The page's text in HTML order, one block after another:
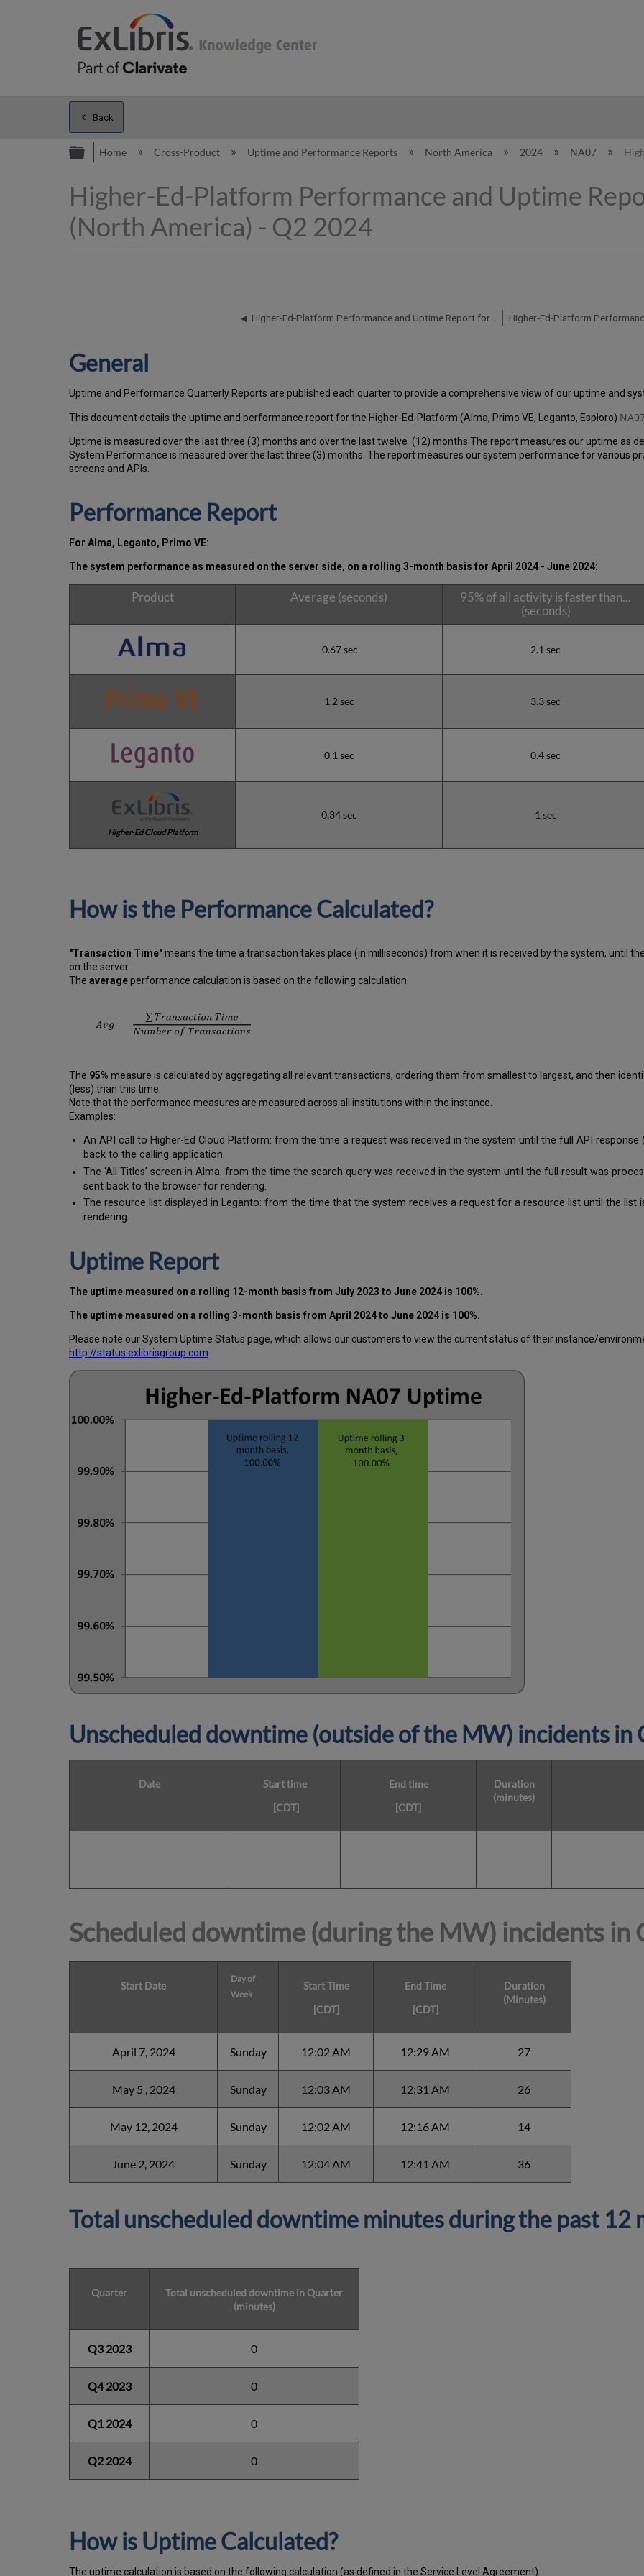
Back
Expand/collapse global hierarchy
Home Cross-Product Uptime and Performance Reports North America 2024 NA07
Higher-Ed-Platform Performance and Uptime
(North America) - Q2 2024
Higher-Ed-Platform Performance and Uptime Report for NA07 Instance (North America) - Q1 2024
General
Uptime and Performance Quarterly Reports are published each quarter to provide a comprehensive view of our uptime and
This document details the uptime and performance report for the Higher-Ed-Platform (Alma, Primo VE, Leganto, Esploro)
Uptime is measured over the last three (3) months and over the last twelve (12) months.The report measures our uptime as
System Performance is measured over the last three (3) months. The report measures our system performance for various
screens and APIs.
Performance Report
For Alma, Leganto, Primo VE:
The system performance as measured on the server side, on a rolling 3-month basis for April 2024 - June 2024:
Product Average (seconds)
95% of all activity is faster than...
(seconds)
0.67 sec 2.1 sec
1.2 sec 3.3 sec
0.1 sec 0.4 sec
Higher-Ed Cloud Platform
0.34 sec 1 sec
How is the Performance Calculated?
"Transaction Time"means the time a transaction takes place (in milliseconds) from when it is received by the system, until
on the server.
The averageperformance calculation is based on the following calculation
The 95% measure is calculated by aggregating all relevant transactions, ordering them from smallest to largest, and then
(less) than this time.
Note that the performance measures are measured across all institutions within the instance.
Examples:
An API call to Higher-Ed Cloud Platform: from the time a request was received in the system until the full API
back to the calling application
The ‘All Titles’ screen in Alma: from the time the search query was received in the system until the full result was
sent back to the browser for rendering.
The resource list displayed in Leganto: from the time that the system receives a request for a resource list until the
rendering.
Uptime Report
The uptime measured on a rolling 12-month basis from July 2023 to June 2024 is 100%.
The uptime measured on a rolling 3-month basis from April 2024 to June 2024 is 100%.
Please note our System Uptime Status page, which allows our customers to view the current status of their instance/
http://status.exlibrisgroup.com
Unscheduled downtime (outside of the MW) incidents in
Date
Start time
[CDT]
End time
[CDT]
Duration
(minutes)
Scheduled downtime (during the MW) incidents in
Start Date
Day of
Week
Start Time
[CDT]
End Time
[CDT]
Duration
(Minutes)
April 7, 2024 Sunday 12:02 AM 12:29 AM 27
May 5 , 2024 Sunday 12:03 AM 12:31 AM 26
May 12, 2024 Sunday 12:02 AM 12:16 AM 14
June 2, 2024 Sunday 12:04 AM 12:41 AM 36
Total unscheduled downtime minutes during the past 12
Quarter
Total unscheduled downtime in Quarter
(minutes)
Q3 2023 0
Q4 2023 0
Q1 2024 0
Q2 2024 0
How is Uptime Calculated?
The uptime calculation is based on the following calculation (as defined in the Service Level Agreement):